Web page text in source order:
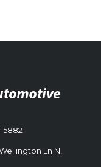
5882
Ln N,